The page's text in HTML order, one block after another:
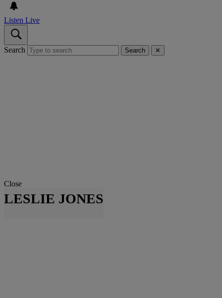
Listen Live
Search Search ✕
Close
LESLIE JONES